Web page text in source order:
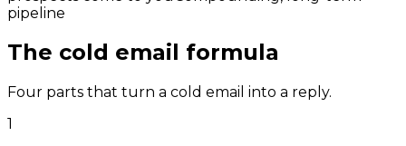
pipeline
The cold email formula
Four parts that turn a cold email into a reply.
1